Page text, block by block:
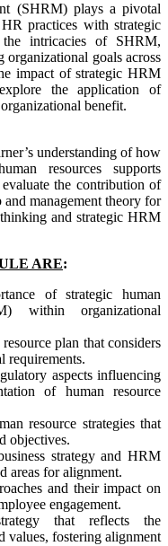
(SHRM) plays a pivotal
practices with strategic
intricacies of SHRM,
goals across
impact of strategic HRM
the application of
benefit.
understanding of how
resources supports
the contribution of
management theory for
and strategic HRM
ARE:
of strategic human
within organizational
plan that considers
requirements.
aspects influencing
of human resource
resource strategies that
objectives.
strategy and HRM
areas for alignment.
and their impact on
engagement.
that reflects the
values, fostering alignment